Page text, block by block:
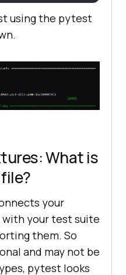
):
in
using the pytest
What is
your
your test suite
them. So
and may not be
pytest looks